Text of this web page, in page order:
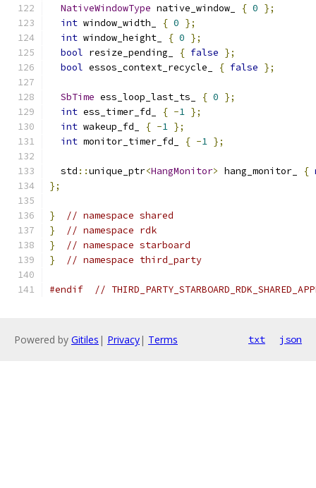
NativeWindowType native_window_ { 0 };
int window_width_ { 0 };
int window_height_ { 0 };
bool resize_pending_ { false };
bool essos_context_recycle_ { false };
SbTime ess_loop_last_ts_ { 0 };
int ess_timer_fd_ { -1 };
int wakeup_fd_ { -1 };
int monitor_timer_fd_ { -1 };
  std
::unique_ptr<HangMonitor> hang_monitor_ {
};
}
// namespace shared
}
// namespace rdk
}
// namespace starboard
}
// namespace third_party
#endif //
Powered by Gitiles | Privacy| Terms txt json